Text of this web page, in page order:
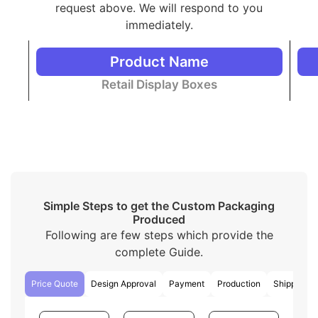
everyone!
Distinctive Packaging Styles
Besides Display Boxes
We have a variety of packaging styles to match your
preferences and needs that are different from
Custom boxes with insertshold the products
firmly inside the box.
Thetwo piecestyle has two pieces as its name
indicates. One piece holds the product and the
Window boxeshave a small PVC window to
display the product from the outside without
opening the box.
request above. We will respond to you
immediately.
Product Name
Retail Display Boxes
Simple Steps to get the Custom Packaging
Produced
Following are few steps which provide the
complete Guide.
Price Quote Design Approval Payment Production Shipping